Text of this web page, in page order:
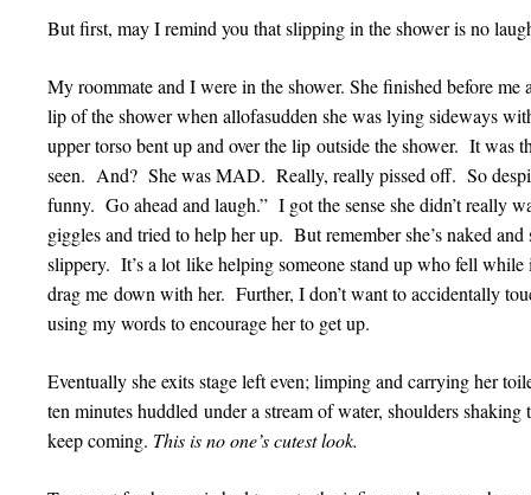
But first, may I remind you that slipping in the shower is no
My roommate and I were in the shower. She finished before me
lip of the shower when allofasudden she was lying sideways
upper torso bent up and over the lip outside the shower. It was
seen. And? She was MAD. Really, really pissed off. So
funny. Go ahead and laugh.” I got the sense she didn’t really
giggles and tried to help her up. But remember she’s naked
slippery. It’s a lot like helping someone stand up who fell
drag me down with her. Further, I don’t want to accidentally
using my words to encourage her to get up.
Eventually she exits stage left even; limping and carrying her
ten minutes huddled under a stream of water, shoulders
keep coming. This is no one’s cutest look.